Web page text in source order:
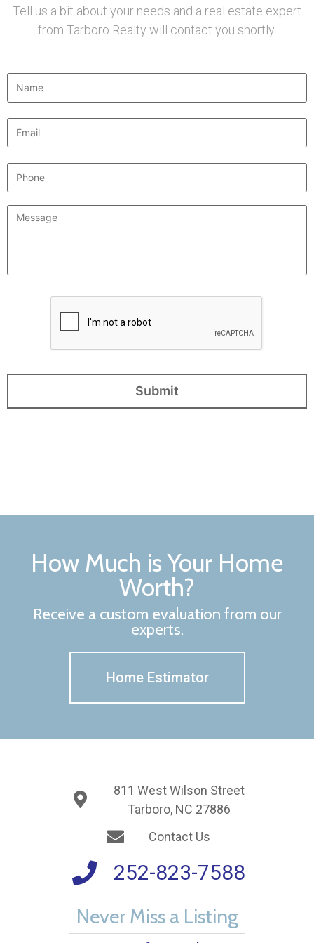
Tell us a bit about your needs and a real estate expert
from Tarboro Realty will contact you shortly.
Name *
Email *
Phone
Message
How Much is Your Home
Worth?
Receive a custom evaluation from our
experts.
Home Estimator
811 West Wilson Street
Tarboro, NC 27886
Contact Us
252-823-7588
Never Miss a Listing